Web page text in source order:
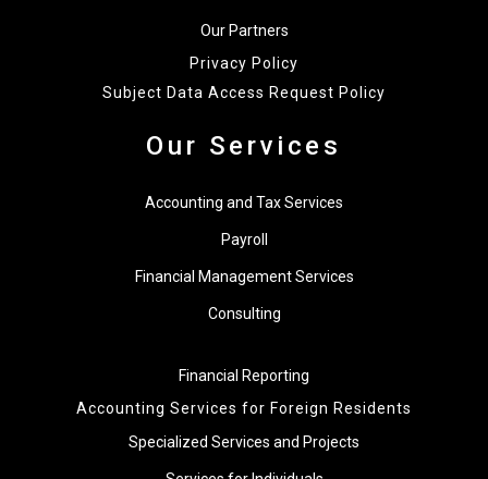
Our Partners
Privacy Policy
Subject Data Access Request Policy
Our Services
Accounting and Tax Services
Payroll
Financial Management Services
Consulting
Financial Reporting
Accounting Services for Foreign Residents
Specialized Services and Projects